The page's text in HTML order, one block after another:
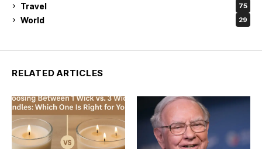
Travel 75
World 29
RELATED ARTICLES